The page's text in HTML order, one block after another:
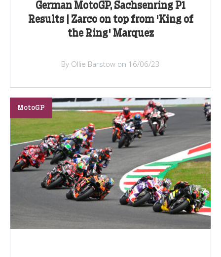
German MotoGP, Sachsenring P1
Results | Zarco on top from 'King of
the Ring' Marquez
By Ollie Barstow on 16/06/23
MotoGP